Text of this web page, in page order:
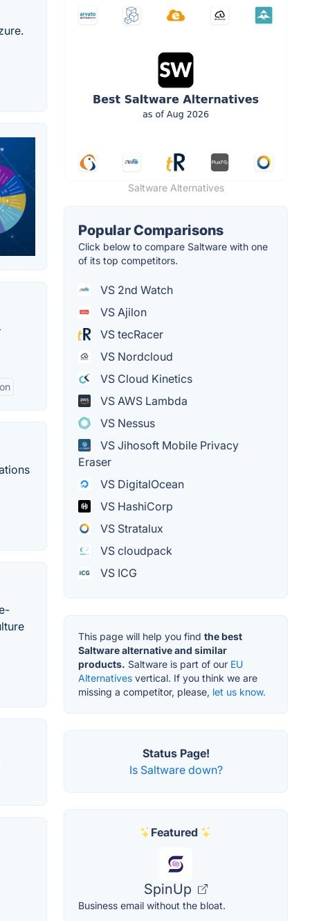
Saltware Alternatives
Popular Comparisons
Click below to compare Saltware with one
of its top competitors.
VS 2nd Watch
VS Ajilon
VS tecRacer
VS Nordcloud
VS Cloud Kinetics
VS AWS Lambda
VS Nessus
VS Jihosoft Mobile Privacy
Eraser
VS DigitalOcean
VS HashiCorp
VS Stratalux
VS cloudpack
VS ICG
This page will help you find the best
Saltware alternative and similar
products. Saltware is part of our EU
Alternatives vertical. If you think we are
missing a competitor, please, let us know.
Status Page!
Is Saltware down?
Featured
SpinUp
Business email without the bloat.